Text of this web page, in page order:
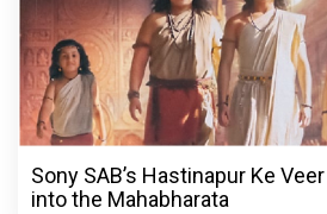
Sony SAB’s Hastinapur Ke
into the Mahabharata